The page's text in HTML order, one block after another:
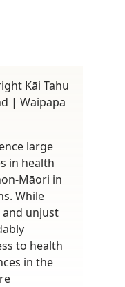
Kāi Tahu
| Waipapa
large
in health
Māori in
While
unjust
to health
in the